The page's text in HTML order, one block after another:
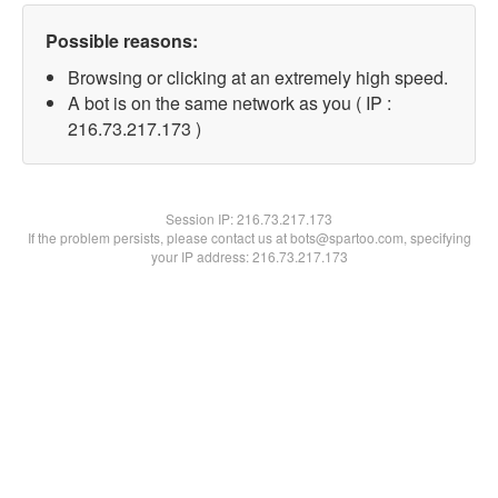
Possible reasons:
Browsing or clicking at an extremely high speed.
A bot is on the same network as you ( IP :
216.73.217.173 )
Session IP:216.73.217.173
If the problem persists, please contact us at bots@spartoo.com, specifying
your IP address: 216.73.217.173